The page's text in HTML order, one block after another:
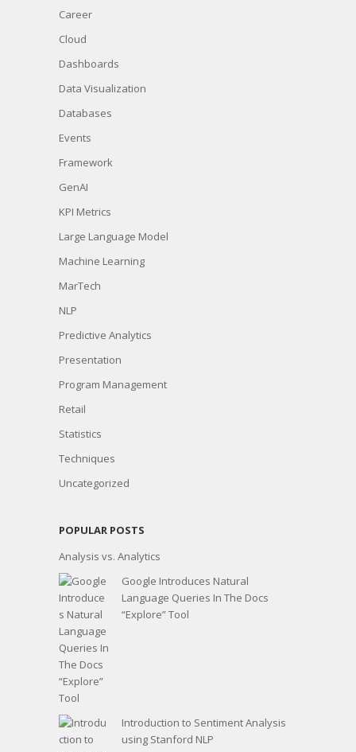
Career
Cloud
Dashboards
Data Visualization
Databases
Events
Framework
GenAI
KPI Metrics
Large Language Model
Machine Learning
MarTech
NLP
Predictive Analytics
Presentation
Program Management
Retail
Statistics
Techniques
Uncategorized
POPULAR POSTS
Analysis vs. Analytics
Google Introduces Natural
Language Queries In The Docs
“Explore” Tool
Introduction to Sentiment Analysis
using Stanford NLP